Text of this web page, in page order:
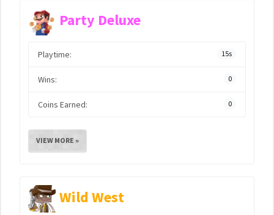
Party Deluxe
Playtime: 15s
Wins: 0
Coins Earned: 0
VIEW MORE »
Wild West